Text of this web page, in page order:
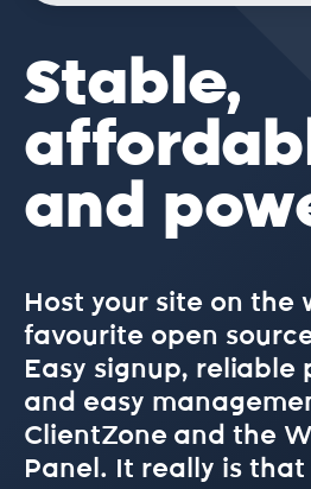
Stable,
and
Host your site on the
favourite open
Easy signup, reliable
and easy
ClientZone and the
Panel. It really is that